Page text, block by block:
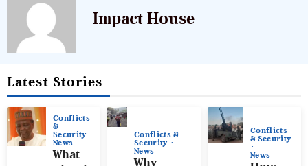
Impact House
Latest Stories
Conflicts
&
Security
News
What
Conflicts &
Security
News
Why
Conflicts
& Security
News